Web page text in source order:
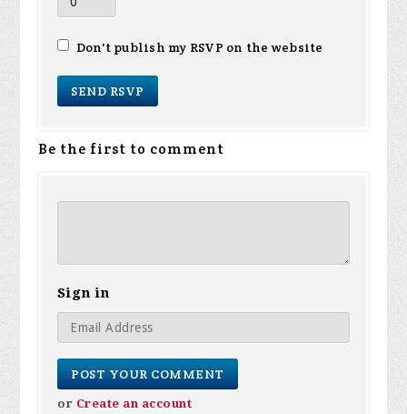
Don't publish my RSVP on the website
Be the first to comment
Sign in
or Create an account